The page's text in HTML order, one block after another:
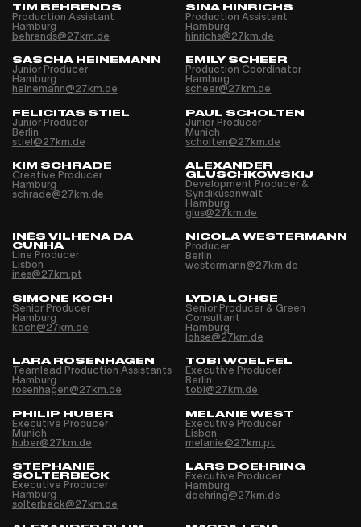
TIM BEHRENDS
Production Assistant
Hamburg
behrends@27km.de
SINA HINRICHS
Production Assistant
Hamburg
hinrichs@27km.de
SASCHA HEINEMANN
Junior Producer
Hamburg
heinemann@27km.de
EMILY SCHEER
Production Coordinator
Hamburg
scheer@27km.de
FELICITAS STIEL
Junior Producer
Berlin
stiel@27km.de
PAUL SCHOLTEN
Junior Producer
Munich
scholten@27km.de
KIM SCHRADE
Creative Producer
Hamburg
schrade@27km.de
ALEXANDER
GLUSCHKOWSKIJ
Development Producer &
Syndikusanwalt
Hamburg
glus@27km.de
INÊS VILHENA DA
CUNHA
Line Producer
Lisbon
ines@27km.pt
NICOLA WESTERMANN
Producer
Berlin
westermann@27km.de
SIMONE KOCH
Senior Producer
Hamburg
koch@27km.de
LYDIA LOHSE
Senior Producer & Green
Consultant
Hamburg
lohse@27km.de
LARA ROSENHAGEN
Teamlead Production Assistants
Hamburg
rosenhagen@27km.de
TOBI WOELFEL
Executive Producer
Berlin
tobi@27km.de
PHILIP HUBER
Executive Producer
Munich
huber@27km.de
MELANIE WEST
Executive Producer
Lisbon
melanie@27km.pt
STEPHANIE
SOLTERBECK
Executive Producer
Hamburg
solterbeck@27km.de
LARS DOEHRING
Executive Producer
Hamburg
doehring@27km.de